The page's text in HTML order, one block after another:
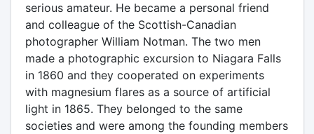
serious amateur. He became a personal friend
and colleague of the Scottish-Canadian
photographer William Notman. The two men
made a photographic excursion to Niagara Falls
in 1860 and they cooperated on experiments
with magnesium flares as a source of artificial
light in 1865. They belonged to the same
societies and were among the founding members